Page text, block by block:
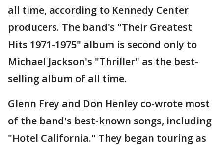
all time, according to Kennedy Center
producers. The band's "Their Greatest
Hits 1971-1975" album is second only to
Michael Jackson's "Thriller" as the best-
selling album of all time.
Glenn Frey and Don Henley co-wrote most
of the band's best-known songs, including
"Hotel California." They began touring as